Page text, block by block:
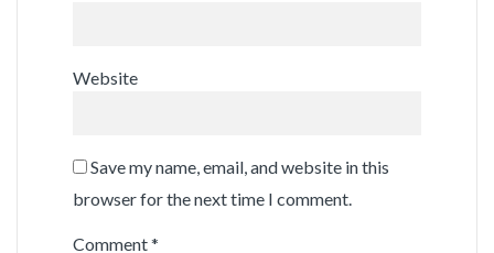
Website
Save my name, email, and website in this
browser for the next time I comment.
Comment*